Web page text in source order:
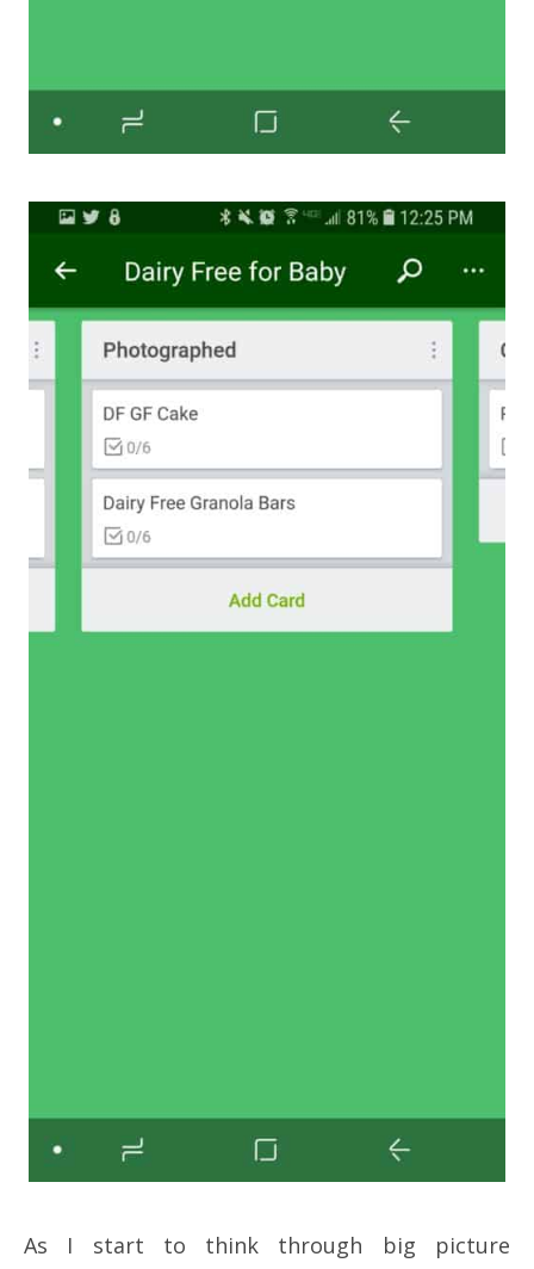
As I start to think through big picture